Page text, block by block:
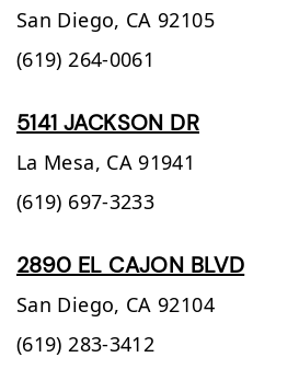
San Diego, CA 92105
(619) 264-0061
5141 JACKSON DR
La Mesa, CA 91941
(619) 697-3233
2890 EL CAJON BLVD
San Diego, CA 92104
(619) 283-3412